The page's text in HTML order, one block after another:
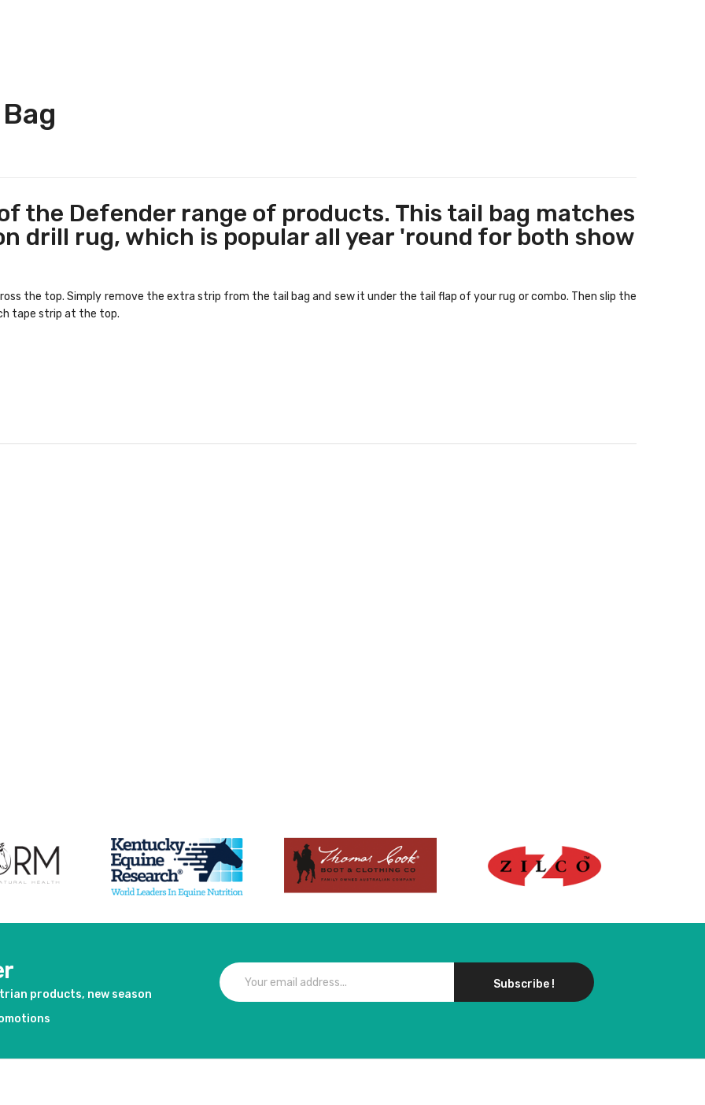
the Defender range of products. This tail bag matches
drill rug, which is popular all year 'round for both show
the top. Simply remove the extra strip from the tail bag and sew it under the tail flap of your rug or combo. Then slip the
tape strip at the top.
products, new season
Subscribe !